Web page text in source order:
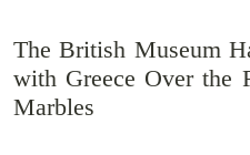
The British Museum
with Greece Over the
Marbles